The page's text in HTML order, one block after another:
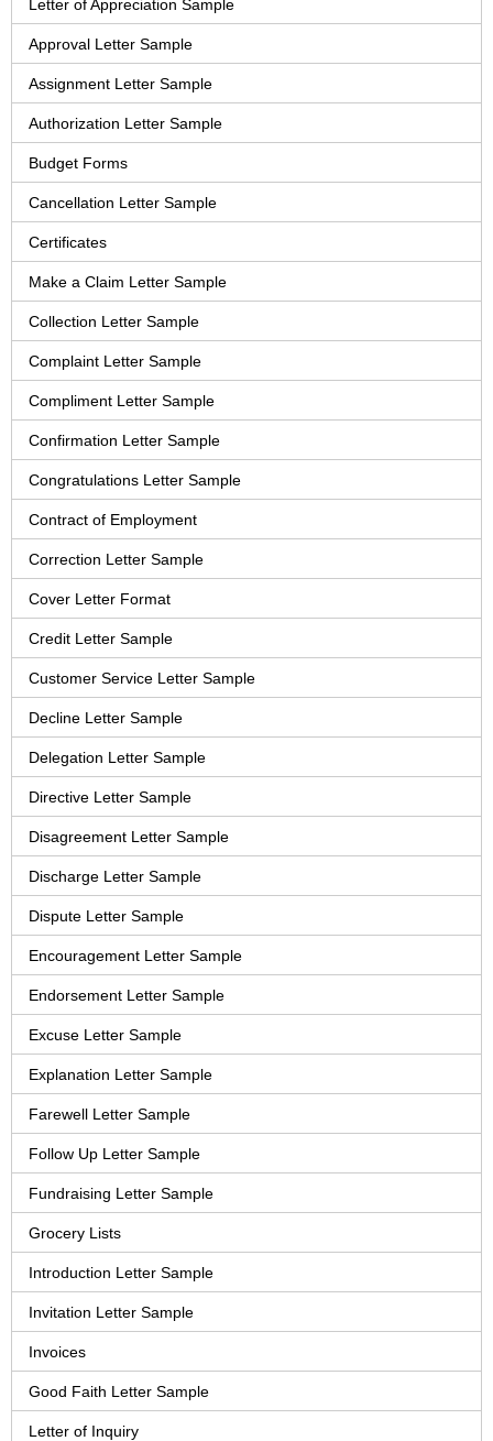
Letter of Appreciation Sample
Approval Letter Sample
Assignment Letter Sample
Authorization Letter Sample
Budget Forms
Cancellation Letter Sample
Certificates
Make a Claim Letter Sample
Collection Letter Sample
Complaint Letter Sample
Compliment Letter Sample
Confirmation Letter Sample
Congratulations Letter Sample
Contract of Employment
Correction Letter Sample
Cover Letter Format
Credit Letter Sample
Customer Service Letter Sample
Decline Letter Sample
Delegation Letter Sample
Directive Letter Sample
Disagreement Letter Sample
Discharge Letter Sample
Dispute Letter Sample
Encouragement Letter Sample
Endorsement Letter Sample
Excuse Letter Sample
Explanation Letter Sample
Farewell Letter Sample
Follow Up Letter Sample
Fundraising Letter Sample
Grocery Lists
Introduction Letter Sample
Invitation Letter Sample
Invoices
Good Faith Letter Sample
Letter of Inquiry